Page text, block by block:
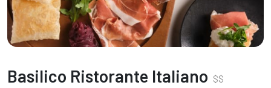
Basilico Ristorante Italiano $$